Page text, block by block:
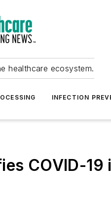
healthcare ecosystem.
INFECTION
COVID-19